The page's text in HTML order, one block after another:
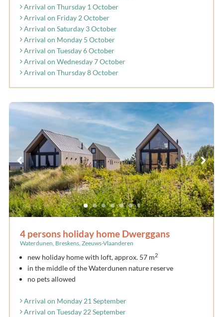
Arrival on Thursday 1 October
Arrival on Friday 2 October
Arrival on Saturday 3 October
Arrival on Monday 5 October
Arrival on Tuesday 6 October
Arrival on Wednesday 7 October
Arrival on Thursday 8 October
4 persons holiday home Dwerggans
Waterdunen, Breskens, Zeeuws-Vlaanderen
new holiday home with loft, approx. 57 m2
in the middle of the Waterdunen nature reserve
no pets allowed
Arrival on Monday 21 September
Arrival on Tuesday 22 September